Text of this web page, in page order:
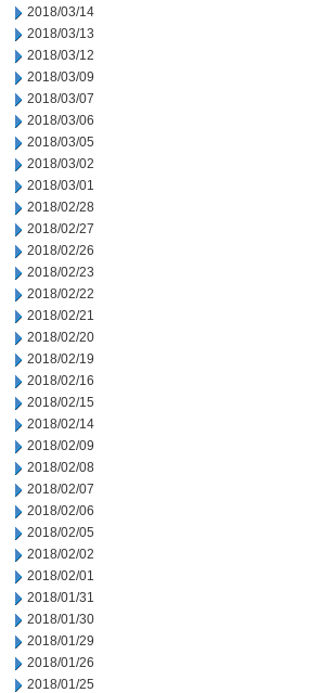
2018/03/14
2018/03/13
2018/03/12
2018/03/09
2018/03/07
2018/03/06
2018/03/05
2018/03/02
2018/03/01
2018/02/28
2018/02/27
2018/02/26
2018/02/23
2018/02/22
2018/02/21
2018/02/20
2018/02/19
2018/02/16
2018/02/15
2018/02/14
2018/02/09
2018/02/08
2018/02/07
2018/02/06
2018/02/05
2018/02/02
2018/02/01
2018/01/31
2018/01/30
2018/01/29
2018/01/26
2018/01/25